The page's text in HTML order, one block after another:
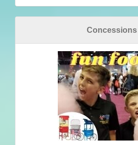
Concessions